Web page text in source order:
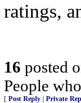
ratings,
16 posted
People
[ Post Reply Private